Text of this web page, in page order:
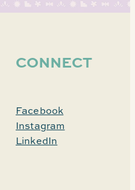
CONNECT
Facebook
Instagram
LinkedIn